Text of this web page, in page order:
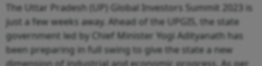
The Uttar Pradesh (UP) Global Investors Summit 2023 is
just a few weeks away. Ahead of the UPGIS, the state
government led by Chief Minister Yogi Adityanath has
been preparing in full swing to give the state a new